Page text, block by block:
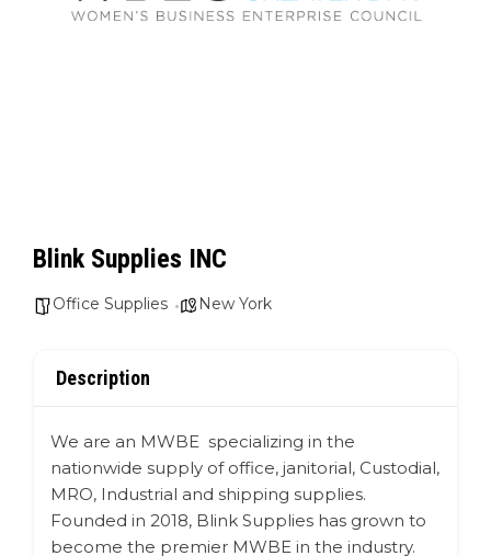
Blink Supplies INC
Office Supplies New York
Description
We are an MWBE specializing in the
nationwide supply of office, janitorial, Custodial,
MRO, Industrial and shipping supplies.
Founded in 2018, Blink Supplies has grown to
become the premier MWBE in the industry.